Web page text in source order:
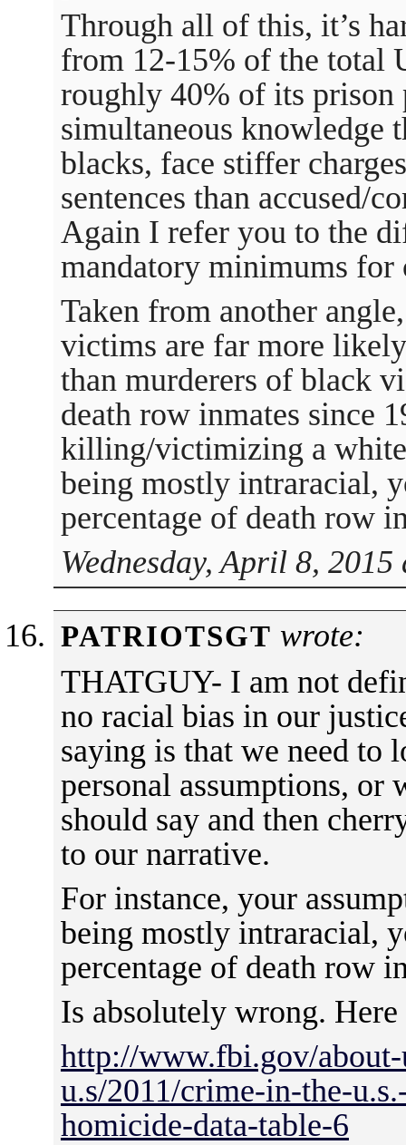
Through all of this, it’s
from 12-15% of the total
roughly 40% of its
simultaneous knowledge
blacks, face stiffer
sentences than accused/
Again I refer you to the
mandatory minimums for
Taken from another
victims are far more
than murderers of black
death row inmates since
killing/victimizing a
being mostly intraracial,
percentage of death row
Wednesday, April 8,
PATRIOTSGT wrote:
THATGUY- I am not
no racial bias in our
saying is that we need to
personal assumptions, or
should say and then
to our narrative.
For instance, your
being mostly intraracial,
percentage of death row
Is absolutely wrong.
http://www.fbi.gov/
u.s/2011/crime-in-the-
homicide-data-table-6